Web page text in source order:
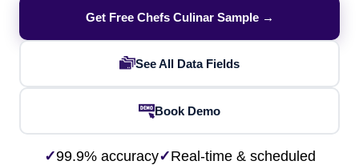
Get Free Chefs Culinar Sample →
See All Data Fields
Book Demo
✓99.9% accuracy✓Real-time & scheduled